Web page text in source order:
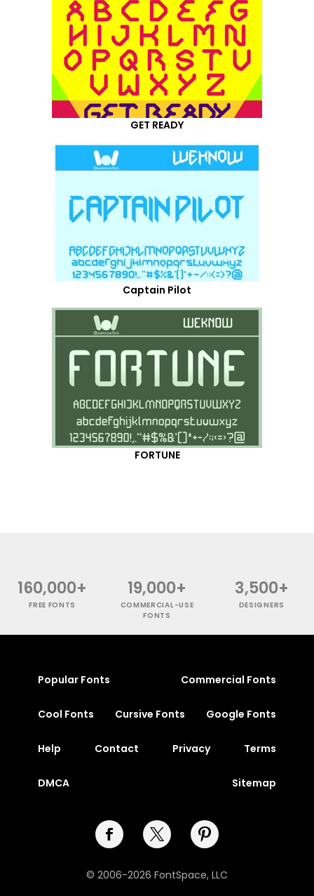
GET READY
Captain Pilot
FORTUNE
160,000+
FREE FONTS
19,000+
COMMERCIAL-USE
FONTS
3,500+
DESIGNERS
Popular Fonts Commercial Fonts
Cool Fonts Cursive Fonts Google Fonts
Help Contact Privacy Terms
DMCA Sitemap
© 2006-2026 FontSpace, LLC